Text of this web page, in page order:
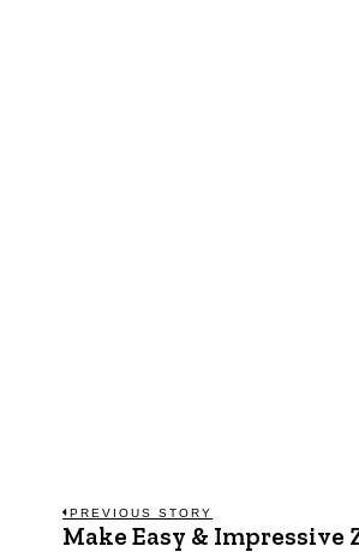
Post
PREVIOUS STORY
Previous
Make Easy & Impressive